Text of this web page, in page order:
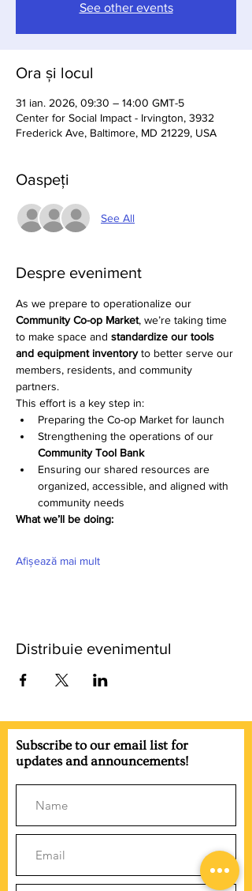
See other events
Ora și locul
31 ian. 2026, 09:30 – 14:00 GMT-5
Center for Social Impact - Irvington, 3932
Frederick Ave, Baltimore, MD 21229, USA
Oaspeți
See All
Despre eveniment
As we prepare to operationalize our
Community Co-op Market, we’re taking time
to make space and standardize our tools
and equipment inventory to better serve our
members, residents, and community
partners.
This effort is a key step in:
Preparing the Co-op Market for launch
Strengthening the operations of our
Community Tool Bank
Ensuring our shared resources are
organized, accessible, and aligned with
community needs
What we’ll be doing:
Afișează mai mult
Distribuie evenimentul
Subscribe to our email list for
updates and announcements!